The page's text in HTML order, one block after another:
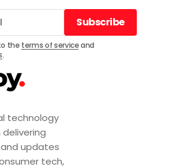
technology
and updates
tech,
Subscribe
Subscribe
the terms of serviceand
.